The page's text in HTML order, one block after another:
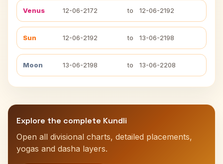
Venus 12-06-2172 to 12-06-2192
Sun 12-06-2192 to 13-06-2198
Moon 13-06-2198 to 13-06-2208
Explore the complete Kundli
Open all divisional charts, detailed placements,
yogas and dasha layers.